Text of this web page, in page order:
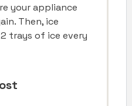
your appliance
Then, ice
trays of ice every